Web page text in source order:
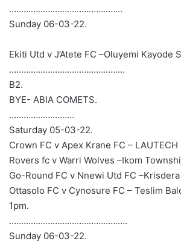
………………………………………..
Sunday 06-03-22.
Ekiti Utd v J’Atete FC –Oluyemi Kayode
…………………………………………
B2.
BYE- ABIA COMETS.
………………………
Saturday 05-03-22.
Crown FC v Apex Krane FC –
Rovers fc v Warri Wolves –Ikom
Go-Round FC v Nnewi Utd FC
Ottasolo FC v Cynosure FC – Teslim
1pm.
………………………………………….
Sunday 06-03-22.